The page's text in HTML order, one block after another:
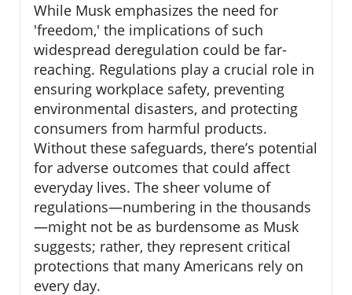
While Musk emphasizes the need for
'freedom,' the implications of such
widespread deregulation could be far-
reaching. Regulations play a crucial role in
ensuring workplace safety, preventing
environmental disasters, and protecting
consumers from harmful products.
Without these safeguards, there’s potential
for adverse outcomes that could affect
everyday lives. The sheer volume of
regulations—numbering in the thousands
—might not be as burdensome as Musk
suggests; rather, they represent critical
protections that many Americans rely on
every day.